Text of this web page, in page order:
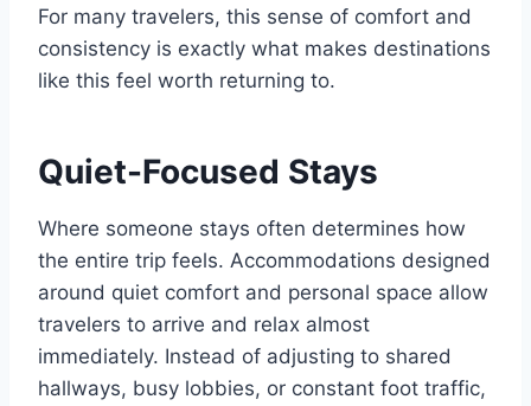
For many travelers, this sense of comfort and
consistency is exactly what makes destinations
like this feel worth returning to.
Quiet-Focused Stays
Where someone stays often determines how
the entire trip feels. Accommodations designed
around quiet comfort and personal space allow
travelers to arrive and relax almost
immediately. Instead of adjusting to shared
hallways, busy lobbies, or constant foot traffic,